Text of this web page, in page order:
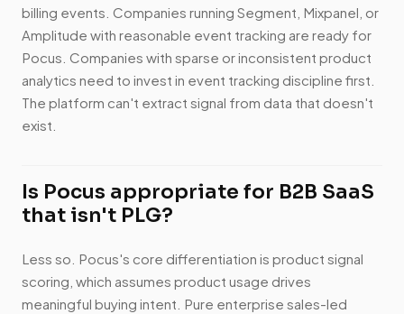
billing events. Companies running Segment, Mixpanel, or
Amplitude with reasonable event tracking are ready for
Pocus. Companies with sparse or inconsistent product
analytics need to invest in event tracking discipline first.
The platform can't extract signal from data that doesn't
exist.
Is Pocus appropriate for B2B SaaS
that isn't PLG?
Less so. Pocus's core differentiation is product signal
scoring, which assumes product usage drives
meaningful buying intent. Pure enterprise sales-led